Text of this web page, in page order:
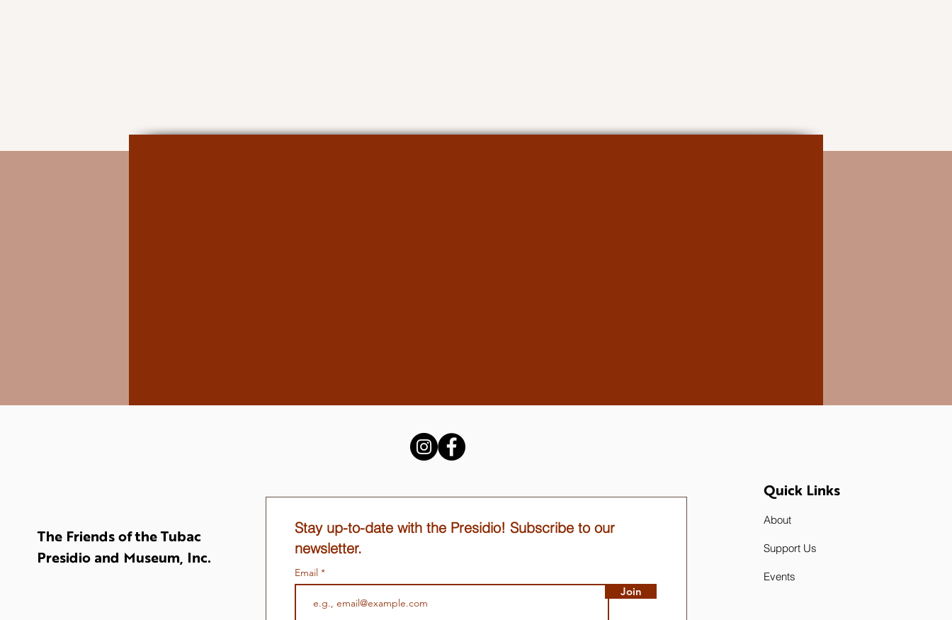
The Friends of the Tubac
Presidio and Museum, Inc.
Stay up-to-date with the Presidio! Subscribe to our
newsletter.
Email
Join
Quick Links
About
Support Us
Events